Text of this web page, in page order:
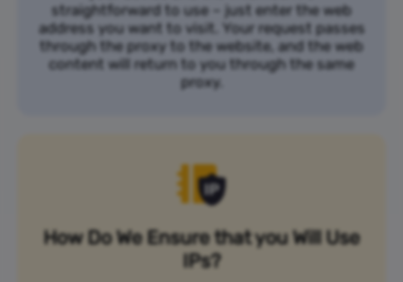
straightforward to use – just enter the web
address you want to visit. Your request passes
through the proxy to the website, and the web
content will return to you through the same
proxy.
How Do We Ensure that you Will Use
IPs?